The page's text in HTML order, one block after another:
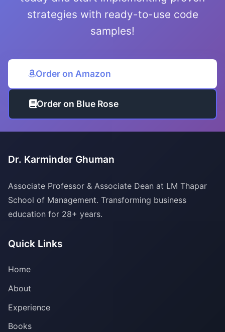
strategies with ready-to-use code
samples!
Order on Amazon
Order on Blue Rose
Dr. Karminder Ghuman
Associate Professor & Associate Dean at LM Thapar
School of Management. Transforming business
education for 28+ years.
Quick Links
Home
About
Experience
Books